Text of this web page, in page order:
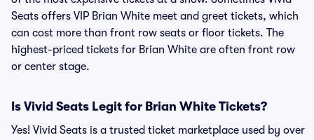
Seats offers VIP Brian White meet and greet tickets, which
can cost more than front row seats or floor tickets. The
highest-priced tickets for Brian White are often front row
or center stage.
Is Vivid Seats Legit for Brian White Tickets?
Yes! Vivid Seats is a trusted ticket marketplace used by over